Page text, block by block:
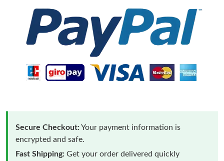
Secure Checkout:Your payment information is
encrypted and safe.
Fast Shipping: Get your order delivered quickly